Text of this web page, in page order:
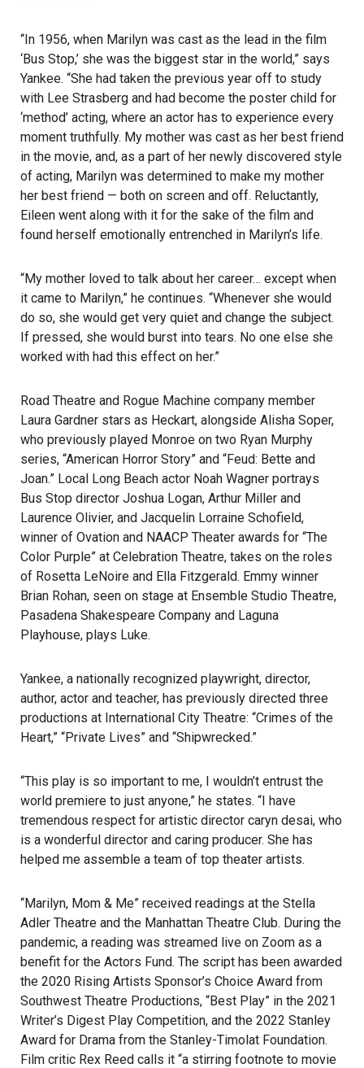
“In 1956, when Marilyn was cast as the lead in the film
‘Bus Stop,’ she was the biggest star in the world,” says
Yankee. “She had taken the previous year off to study
with Lee Strasberg and had become the poster child for
‘method’ acting, where an actor has to experience every
moment truthfully. My mother was cast as her best friend
in the movie, and, as a part of her newly discovered style
of acting, Marilyn was determined to make my mother
her best friend — both on screen and off. Reluctantly,
Eileen went along with it for the sake of the film and
found herself emotionally entrenched in Marilyn’s life.
“My mother loved to talk about her career… except when
it came to Marilyn,” he continues. “Whenever she would
do so, she would get very quiet and change the subject.
If pressed, she would burst into tears. No one else she
worked with had this effect on her.”
Road Theatre and Rogue Machine company member
Laura Gardner stars as Heckart, alongside Alisha Soper,
who previously played Monroe on two Ryan Murphy
series, “American Horror Story” and “Feud: Bette and
Joan.” Local Long Beach actor Noah Wagner portrays
Bus Stop director Joshua Logan, Arthur Miller and
Laurence Olivier, and Jacquelin Lorraine Schofield,
winner of Ovation and NAACP Theater awards for “The
Color Purple” at Celebration Theatre, takes on the roles
of Rosetta LeNoire and Ella Fitzgerald. Emmy winner
Brian Rohan, seen on stage at Ensemble Studio Theatre,
Pasadena Shakespeare Company and Laguna
Playhouse, plays Luke.
Yankee, a nationally recognized playwright, director,
author, actor and teacher, has previously directed three
productions at International City Theatre: “Crimes of the
Heart,” “Private Lives” and “Shipwrecked.”
“This play is so important to me, I wouldn’t entrust the
world premiere to just anyone,” he states. “I have
tremendous respect for artistic director caryn desai, who
is a wonderful director and caring producer. She has
helped me assemble a team of top theater artists.
“Marilyn, Mom & Me” received readings at the Stella
Adler Theatre and the Manhattan Theatre Club. During the
pandemic, a reading was streamed live on Zoom as a
benefit for the Actors Fund. The script has been awarded
the 2020 Rising Artists Sponsor’s Choice Award from
Southwest Theatre Productions, “Best Play” in the 2021
Writer’s Digest Play Competition, and the 2022 Stanley
Award for Drama from the Stanley-Timolat Foundation.
Film critic Rex Reed calls it “a stirring footnote to movie